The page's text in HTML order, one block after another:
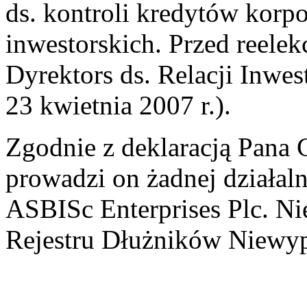
ds. kontroli kredytów
inwestorskich. Przed
Dyrektors ds. Relacji
23 kwietnia 2007 r.).
Zgodnie z deklaracją Pana
prowadzi on żadnej
ASBISc Enterprises Plc.
Rejestru Dłużników